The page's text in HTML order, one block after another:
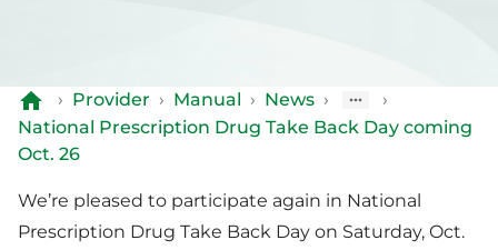
› Provider › Manual › News ›
›
National Prescription Drug Take Back Day coming
Oct. 26
We’re pleased to participate again in National
Prescription Drug Take Back Day on Saturday, Oct.